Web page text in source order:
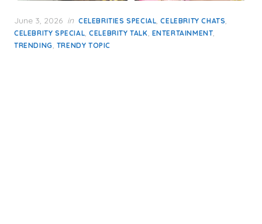
Posted
on
June 3, 2026 in CELEBRITIES SPECIAL,CELEBRITY CHATS,
CELEBRITY SPECIAL,CELEBRITY TALK, ENTERTAINMENT,
TRENDING, TRENDY TOPIC